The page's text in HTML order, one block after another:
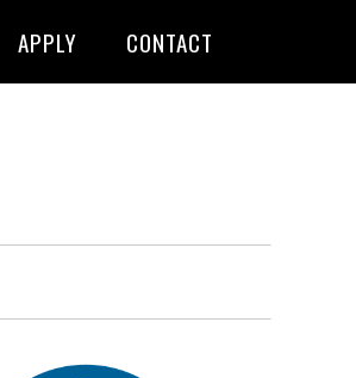
APPLY CONTACT